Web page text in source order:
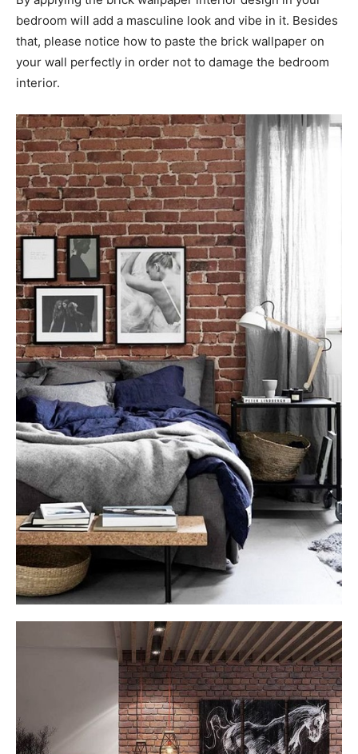
bedroom will add a masculine look and vibe in it. Besides
that, please notice how to paste the brick wallpaper on
your wall perfectly in order not to damage the bedroom
interior.